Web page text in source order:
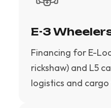
E-3
Financing for E-
rickshaw) and L5
logistics and